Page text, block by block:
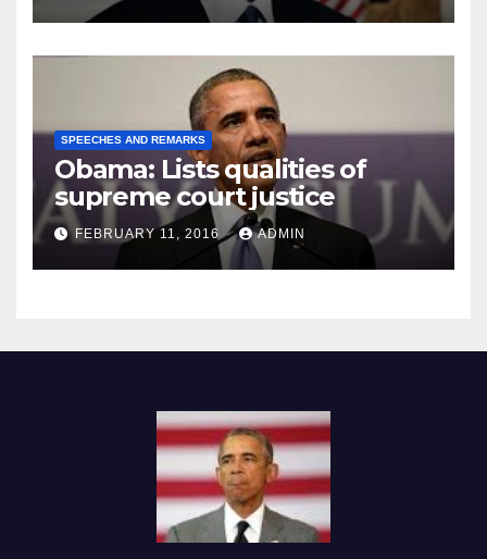
SPEECHES AND REMARKS
Obama: Lists qualities of
supreme court justice
FEBRUARY 11, 2016 ADMIN